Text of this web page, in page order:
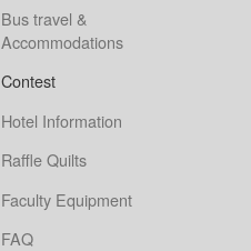
Bus travel &
Accommodations
Contest
Hotel Information
Raffle Quilts
Faculty Equipment
FAQ